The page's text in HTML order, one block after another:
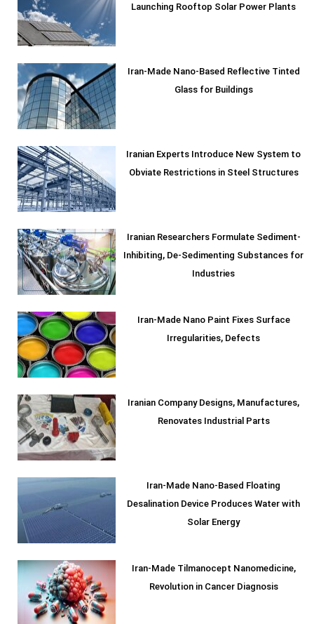
Launching Rooftop Solar Power Plants
Iran-Made Nano-Based Reflective Tinted
Glass for Buildings
Iranian Experts Introduce New System to
Obviate Restrictions in Steel Structures
Iranian Researchers Formulate Sediment-
Inhibiting, De-Sedimenting Substances for
Industries
Iran-Made Nano Paint Fixes Surface
Irregularities, Defects
Iranian Company Designs, Manufactures,
Renovates Industrial Parts
Iran-Made Nano-Based Floating
Desalination Device Produces Water with
Solar Energy
Iran-Made Tilmanocept Nanomedicine,
Revolution in Cancer Diagnosis